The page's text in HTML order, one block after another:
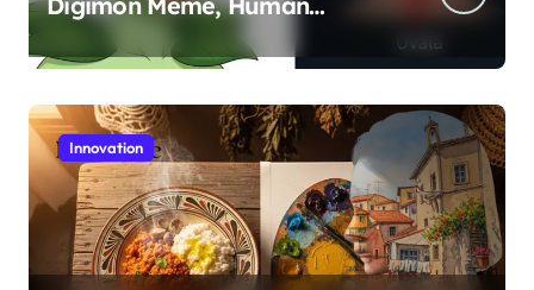
Guide
Innovation